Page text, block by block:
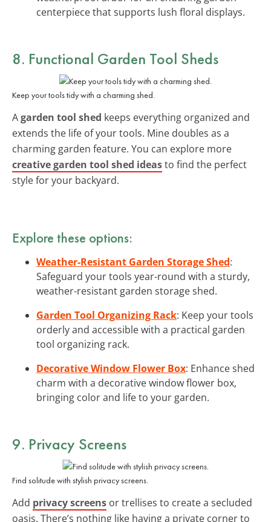
centerpiece that supports lush floral displays.
8. Functional Garden Tool Sheds
Keep your tools tidy with a charming shed.
Agarden tool shed keeps everything organized and
extends the life of your tools. Mine doubles as a
charming garden feature. You can explore more
creative garden tool shed ideasto find the perfect
style for your backyard.
Explore these options:
Weather-Resistant Garden Storage Shed:
Safeguard your tools year-round with a sturdy,
weather-resistant garden storage shed.
Garden Tool Organizing Rack: Keep your tools
orderly and accessible with a practical garden
tool organizing rack.
Decorative Window Flower Box: Enhance shed
charm with a decorative window flower box,
bringing color and life to your garden.
9. Privacy Screens
Find solitude with stylish privacy screens.
Add privacy screens or trellises to create a secluded
oasis. There’s nothing like having a private corner to